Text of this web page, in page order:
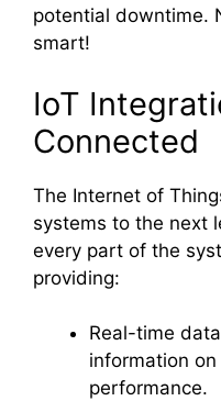
potential downtime.
smart!
IoT
Connected
The Internet of
systems to the next
every part of the
providing:
Real-time
information on
performance.